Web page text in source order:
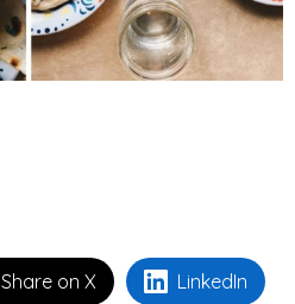
Share on X LinkedIn